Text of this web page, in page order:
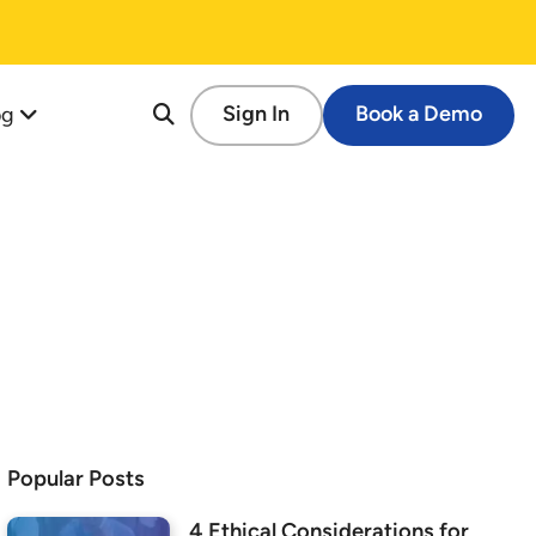
Guide
Sign In Book a Demo
Popular Posts